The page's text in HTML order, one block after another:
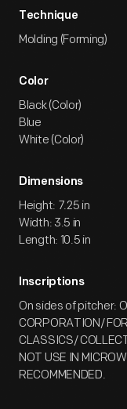
Technique
Molding (Forming)
Color
Black (Color)
Blue
White (Color)
Dimensions
Height: 7.25 in
Width: 3.5 in
Length: 10.5 in
Inscriptions
On sides of pitcher:
CORPORATION/
CLASSICS/
NOT USE IN
RECOMMENDED.